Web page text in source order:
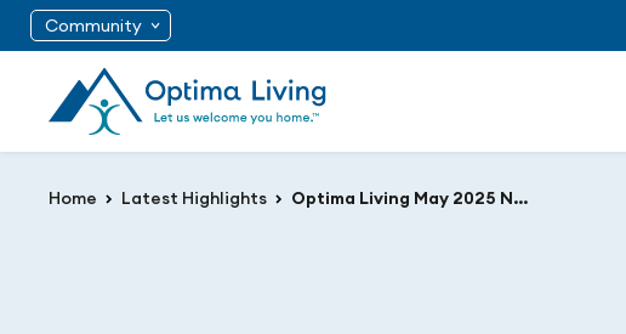
Community
Home Latest Highlights Optima Living May 2025 Newsletter